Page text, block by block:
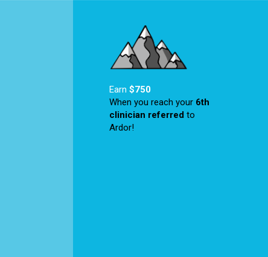
Earn $750
When you reach your 6th
clinician referredto
Ardor!